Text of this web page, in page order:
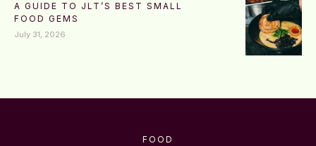
A GUIDE TO JLT’S BEST SMALL
FOOD GEMS
July 31, 2026
FOOD